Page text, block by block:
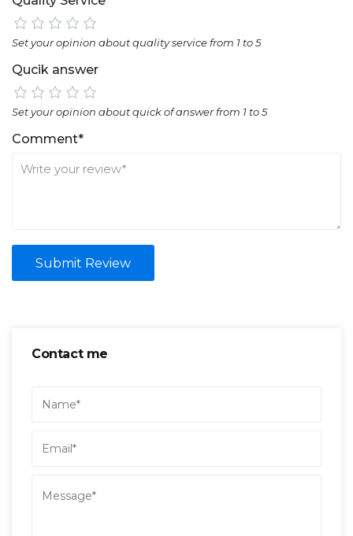
Set your opinion about quality service from 1 to 5
Qucik answer
Set your opinion about quick of answer from 1 to 5
Comment*
Submit Review
Contact me